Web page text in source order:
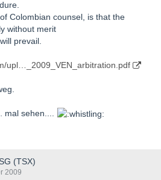
Colombian counsel, is that the
without merit
prevail.
upl…_2009_VEN_arbitration.pdf
mal sehen....
(TSX)
2009